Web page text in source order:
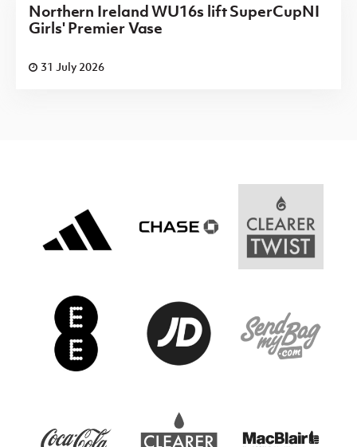
Northern Ireland WU16s lift SuperCupNI
Girls' Premier Vase
31 July 2026